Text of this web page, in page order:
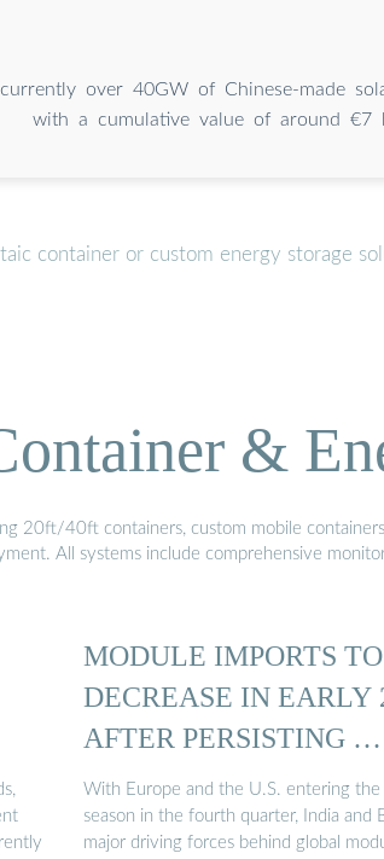
over 40GW of Chinese-made
with a cumulative value of around €7
container or custom energy storage
&
20ft/40ft containers, custom mobile
All systems include comprehensive
MODULE IMPORTS TO
DECREASE IN EARLY
AFTER PERSISTING …
With Europe and the U.S. entering
season in the fourth quarter, India and
major driving forces behind global